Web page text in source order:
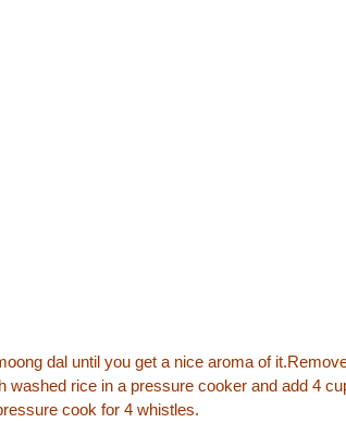
dal until you get a nice aroma of
washed rice in a pressure cooker and add 4
cook for 4 whistles.